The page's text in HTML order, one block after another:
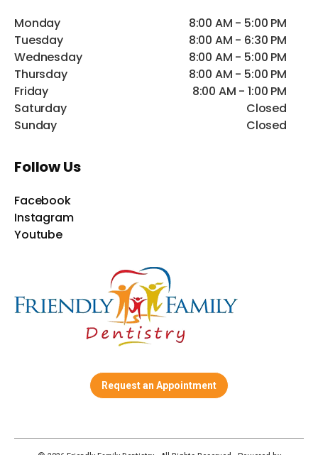
Monday
8:00 AM - 5:00 PM
Tuesday
8:00 AM - 6:30 PM
Wednesday
8:00 AM - 5:00 PM
Thursday
8:00 AM - 5:00 PM
Friday
8:00 AM - 1:00 PM
Saturday
Closed
Sunday
Closed
Follow Us
Facebook
Instagram
Youtube
Request an Appointment